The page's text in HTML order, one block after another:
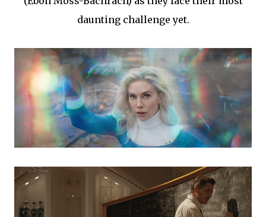
daunting challenge yet.